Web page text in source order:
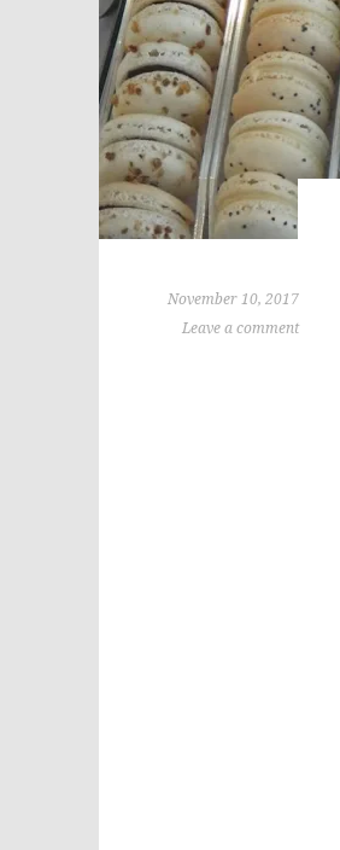
November 10, 2017
Leave a comment